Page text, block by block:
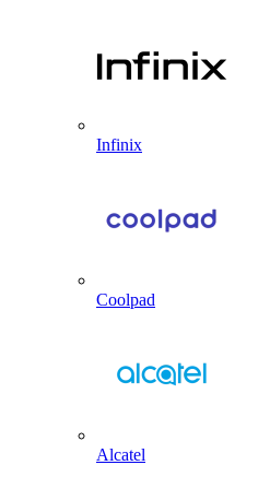
Infinix
Coolpad
Alcatel